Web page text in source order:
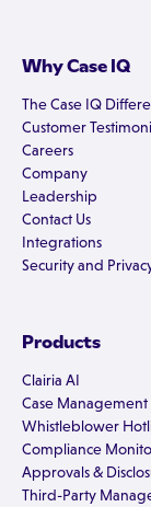
Why Case IQ
The Case IQ
Customer
Careers
Company
Leadership
Contact Us
Integrations
Security and
Products
Clairia AI
Case Management
Whistleblower
Compliance
Approvals &
Third-Party